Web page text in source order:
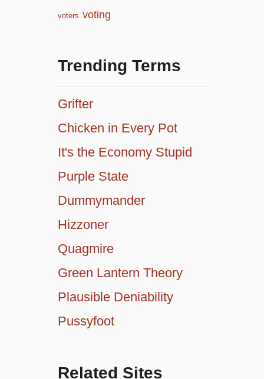
voters voting
Trending Terms
Grifter
Chicken in Every Pot
It's the Economy Stupid
Purple State
Dummymander
Hizzoner
Quagmire
Green Lantern Theory
Plausible Deniability
Pussyfoot
Related Sites